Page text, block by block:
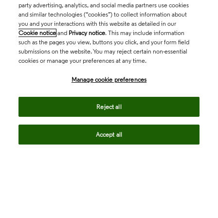
party advertising, analytics, and social media partners use cookies
and similar technologies (“cookies”) to collect information about
you and your interactions with this website as detailed in our
Cookie notice and Privacy notice. This may include information
such as the pages you view, buttons you click, and your form field
submissions on the website. You may reject certain non-essential
cookies or manage your preferences at any time.
Manage cookie preferences
Reject all
Accept all